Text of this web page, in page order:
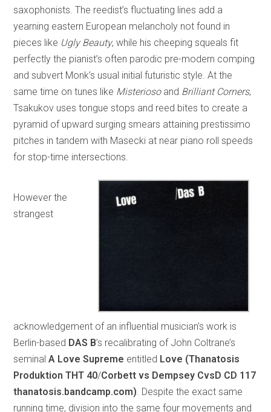
saxophonists. The reedist’s fluctuating lines add a
yearning eastern European melancholy not found in
pieces like Ugly Beauty, while his cheeping squeals fit
perfectly the pianist’s often parodic pre-modern comping
and subvert Monk’s usual initial futuristic style. At the
same time on tunes like Misterioso and Brilliant Corners,
Tsakukov uses tongue stops and reed bites to create a
pyramid of upward surging smears attaining prestissimo
pitches in tandem with Masecki at near piano roll speeds
for stop-time intersections.
However the
strangest
acknowledgement of an influential musician’s work is
Berlin-based DAS B’s recalibrating of John Coltrane’s
seminalA Love Supreme entitled Love (Thanatosis
Produktion THT 40/Corbett vs Dempsey CvsD CD 117
thanatosis.bandcamp.com). Despite the exact same
running time, division into the same four movements and